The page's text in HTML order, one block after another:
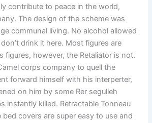
contribute to peace in the world,
The design of the scheme was
communal living. No alcohol allowed
drink it here. Most figures are
figures, however, the Retaliator is not.
corps company to quell the
forward himself with his interperter,
on him by some Rer segulleh
instantly killed. Retractable Tonneau
bed covers are super easy to use and